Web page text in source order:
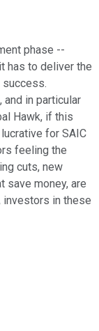
phase --
has to deliver the
in particular
Hawk, if this
for SAIC
feeling the
cuts, new
save money, are
investors in these